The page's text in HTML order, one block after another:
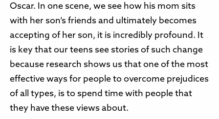
Oscar. In one scene, we see how his mom sits
with her son’s friends and ultimately becomes
accepting of her son, it is incredibly profound. It
is key that our teens see stories of such change
because research shows us that one of the most
effective ways for people to overcome prejudices
of all types, is to spend time with people that
they have these views about.